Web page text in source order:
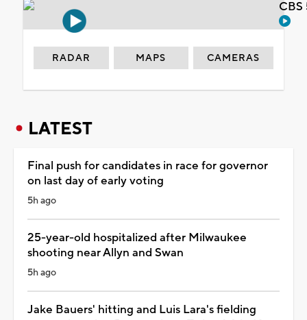
RADAR MAPS CAMERAS
LATEST
Final push for candidates in race for governor
on last day of early voting
5h ago
25-year-old hospitalized after Milwaukee
shooting near Allyn and Swan
5h ago
Jake Bauers' hitting and Luis Lara's fielding